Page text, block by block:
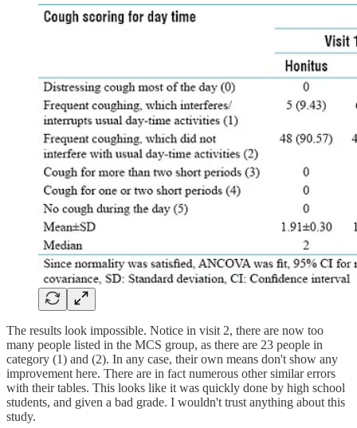
The results look impossible. Notice in visit 2, there are now too
many people listed in the MCS group, as there are 23 people in
category (1) and (2). In any case, their own means don't show any
improvement here. There are in fact numerous other similar errors
with their tables. This looks like it was quickly done by high school
students, and given a bad grade. I wouldn't trust anything about this
study.